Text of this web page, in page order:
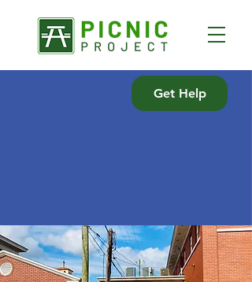
Get Help